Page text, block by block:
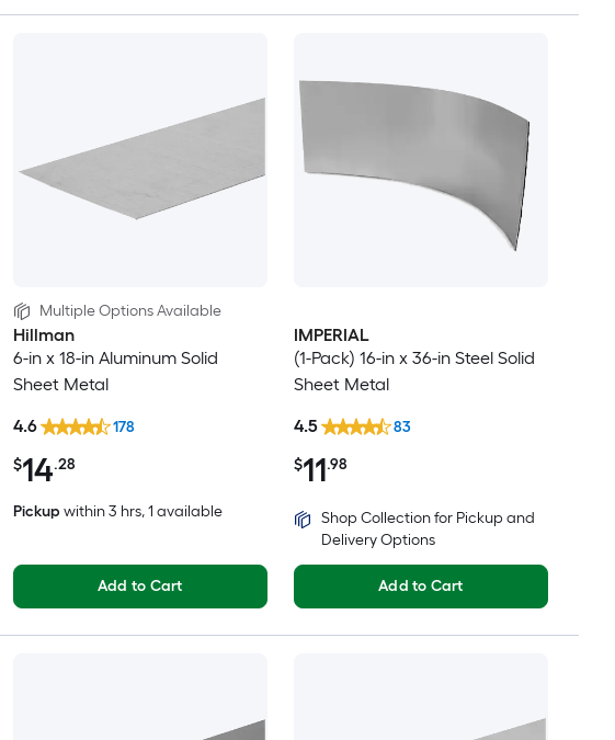
Multiple Options Available
Hillman
6-in x 18-in Aluminum Solid
Sheet Metal
$14.28
4.6 178
Pickup within3 hrs, 1 available
Add to Cart
IMPERIAL
(1-Pack) 16-in x 36-in Steel Solid
Sheet Metal
$11.98
4.5 83
Shop Collection for Pickup and
Delivery Options
Add to Cart